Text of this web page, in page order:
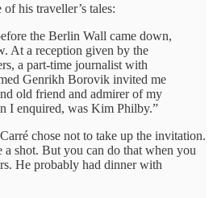
his traveller’s tales:
the Berlin Wall came down,
At a reception given by the
a part-time journalist with
Genrikh Borovik invited me
old friend and admirer of my
I enquired, was Kim Philby.”
chose not to take up the invitation.
shot. But you can do that when you
He probably had dinner with